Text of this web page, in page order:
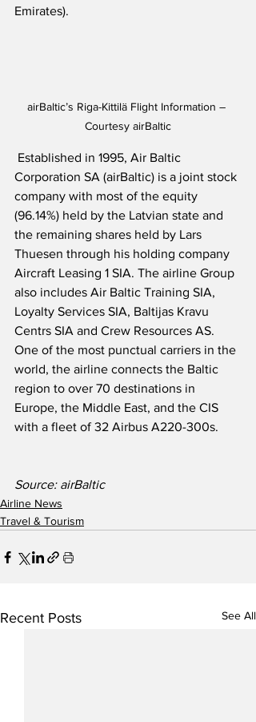
Emirates).
airBaltic’s Riga-Kittilä Flight Information –
Courtesy airBaltic
Corporation SA (airBaltic) is a joint stock
company with most of the equity
(96.14%) held by the Latvian state and
the remaining shares held by Lars
Thuesen through his holding company
Aircraft Leasing 1 SIA. The airline Group
also includes Air Baltic Training SIA,
Loyalty Services SIA, Baltijas Kravu
Centrs SIA and Crew Resources AS.
One of the most punctual carriers in the
world, the airline connects the Baltic
region to over 70 destinations in
Europe, the Middle East, and the CIS
with a fleet of 32 Airbus A220-300s.
Source: airBaltic
Airline News
Travel & Tourism
Recent Posts See All